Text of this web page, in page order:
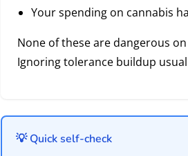
Your spending on cannabis
None of these are dangerous
Ignoring tolerance buildup
💡 Quick self-check